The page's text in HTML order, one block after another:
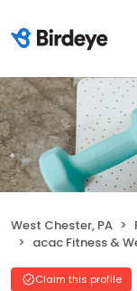
West Chester, PA
acac Fitness &
Claim this profile